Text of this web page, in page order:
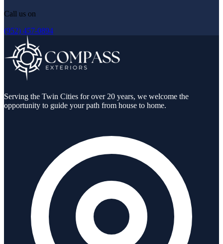
Call us on
(952) 457-0894
Serving the Twin Cities for over 20 years, we welcome the
opportunity to guide your path from house to home.